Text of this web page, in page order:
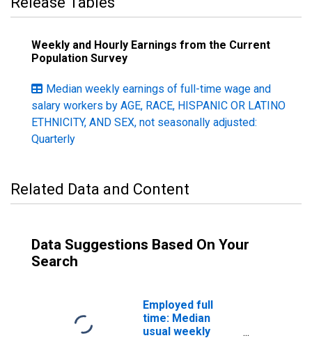
Weekly and Hourly Earnings from the Current
Population Survey
Median weekly earnings of full-time wage and
salary workers by AGE, RACE, HISPANIC OR LATINO
ETHNICITY, AND SEX, not seasonally adjusted:
Quarterly
Related Data and Content
Data Suggestions Based On Your
Search
Employed full
time: Median
usual weekly